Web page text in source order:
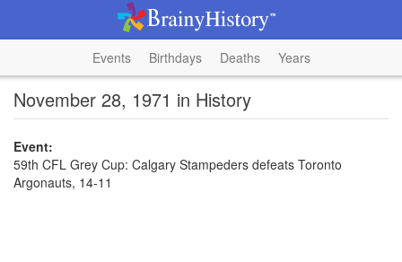
Events Birthdays Deaths Years
November 28, 1971 in History
Event:
59th CFL Grey Cup: Calgary Stampeders defeats Toronto
Argonauts, 14-11